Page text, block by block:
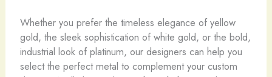
Whether you prefer the timeless elegance of yellow
gold, the sleek sophistication of white gold, or the bold,
industrial look of platinum, our designers can help you
select the perfect metal to complement your custom